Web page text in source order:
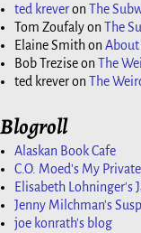
ted kreveron The
Tom Zoufalyon The
Elaine Smithon About
Bob Treziseon The
ted kreveron The
Blogroll
Alaskan Book Cafe
C.O. Moed's My
Elisabeth Lohninger's
Jenny Milchman's
joe konrath's blog